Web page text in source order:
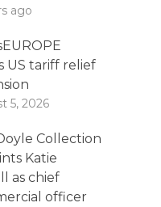
ago
US tariff relief
5, 2026
Collection
Katie
as chief
officer